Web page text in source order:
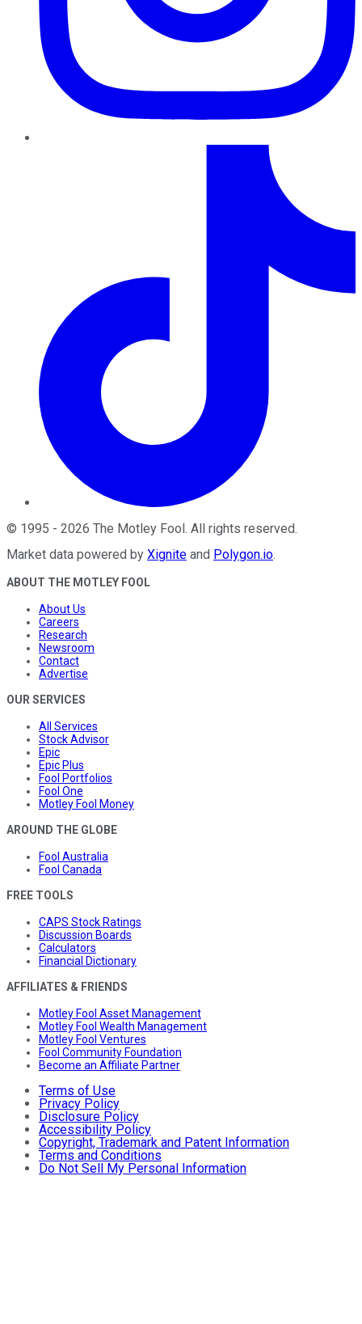
© 1995 - 2026 The Motley Fool. All rights reserved.
Market data powered by Xignite and Polygon.io.
ABOUT THE MOTLEY FOOL
About Us
Careers
Research
Newsroom
Contact
Advertise
OUR SERVICES
All Services
Stock Advisor
Epic
Epic Plus
Fool Portfolios
Fool One
Motley Fool Money
AROUND THE GLOBE
Fool Australia
Fool Canada
FREE TOOLS
CAPS Stock Ratings
Discussion Boards
Calculators
Financial Dictionary
AFFILIATES & FRIENDS
Motley Fool Asset Management
Motley Fool Wealth Management
Motley Fool Ventures
Fool Community Foundation
Become an Affiliate Partner
Terms of Use
Privacy Policy
Disclosure Policy
Accessibility Policy
Copyright, Trademark and Patent Information
Terms and Conditions
Do Not Sell My Personal Information